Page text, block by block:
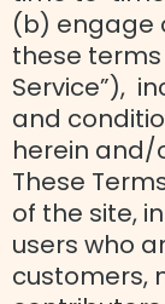
(b) engage
these
Service”),
and
herein and/
These
of the site,
users who
customers,